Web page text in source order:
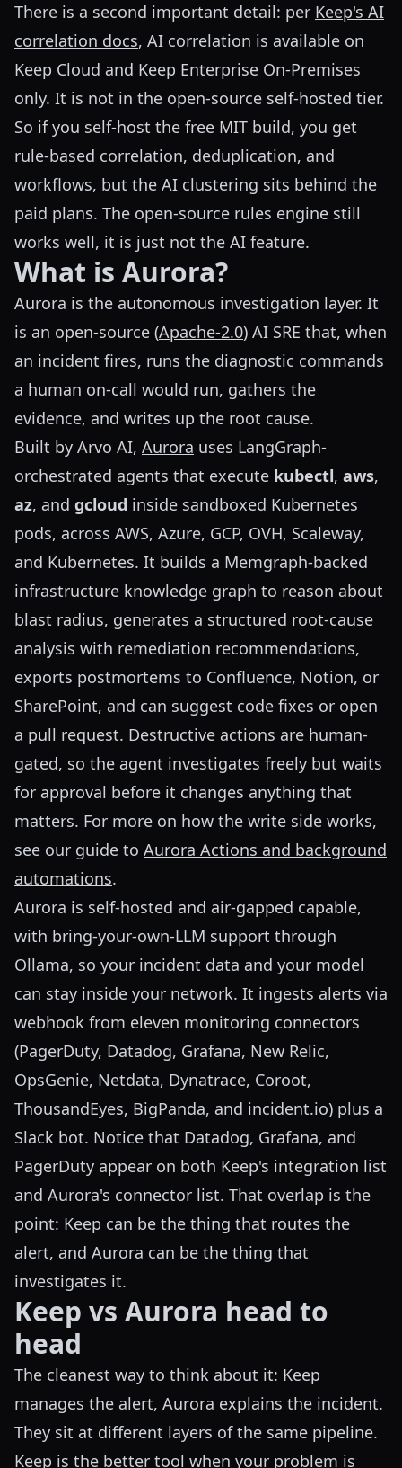
There is a second important detail: per Keep's AI
correlation docs, AI correlation is available on
Keep Cloud and Keep Enterprise On-Premises
only. It is not in the open-source self-hosted tier.
So if you self-host the free MIT build, you get
rule-based correlation, deduplication, and
workflows, but the AI clustering sits behind the
paid plans. The open-source rules engine still
works well, it is just not the AI feature.
What is Aurora?
Aurora is the autonomous investigation layer. It
is an open-source (Apache-2.0) AI SRE that, when
an incident fires, runs the diagnostic commands
a human on-call would run, gathers the
evidence, and writes up the root cause.
Built by Arvo AI, Aurora uses LangGraph-
orchestrated agents that execute kubectl, aws,
az, and gcloud inside sandboxed Kubernetes
pods, across AWS, Azure, GCP, OVH, Scaleway,
and Kubernetes. It builds a Memgraph-backed
infrastructure knowledge graph to reason about
blast radius, generates a structured root-cause
analysis with remediation recommendations,
exports postmortems to Confluence, Notion, or
SharePoint, and can suggest code fixes or open
a pull request. Destructive actions are human-
gated, so the agent investigates freely but waits
for approval before it changes anything that
matters. For more on how the write side works,
see our guide to Aurora Actions and background
automations.
Aurora is self-hosted and air-gapped capable,
with bring-your-own-LLM support through
Ollama, so your incident data and your model
can stay inside your network. It ingests alerts via
webhook from eleven monitoring connectors
(PagerDuty, Datadog, Grafana, New Relic,
OpsGenie, Netdata, Dynatrace, Coroot,
ThousandEyes, BigPanda, and incident.io) plus a
Slack bot. Notice that Datadog, Grafana, and
PagerDuty appear on both Keep's integration list
and Aurora's connector list. That overlap is the
point: Keep can be the thing that routes the
alert, and Aurora can be the thing that
investigates it.
Keep vs Aurora head to
head
The cleanest way to think about it: Keep
manages the alert, Aurora explains the incident.
They sit at different layers of the same pipeline.
Keep is the better tool when your problem is